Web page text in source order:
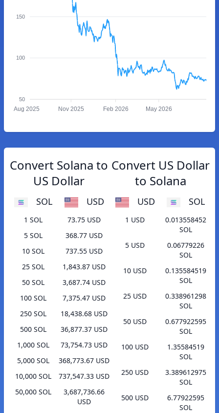
150
100
50
Aug 2025 Nov 2025 Feb 2026 May 2026
Convert Solana to
US Dollar
SOL USD
1 SOL
73.75 USD
5 SOL
368.77 USD
10 SOL
737.55 USD
25 SOL
1,843.87 USD
50 SOL
3,687.74 USD
100 SOL
7,375.47 USD
250 SOL
18,438.68 USD
500 SOL
36,877.37 USD
1,000 SOL
73,754.73 USD
5,000 SOL
368,773.67 USD
10,000 SOL
737,547.33 USD
50,000 SOL
3,687,736.66
USD
Convert US Dollar
to Solana
USD SOL
1 USD
0.013558452
SOL
5 USD
0.06779226
SOL
10 USD
0.135584519
SOL
25 USD
0.338961298
SOL
50 USD
0.677922595
SOL
100 USD
1.35584519
SOL
250 USD
3.389612975
SOL
500 USD
6.77922595
SOL